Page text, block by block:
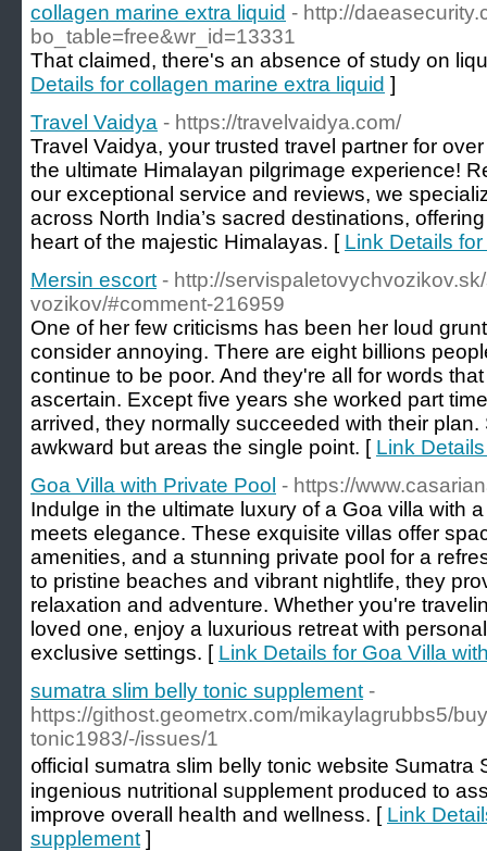
collagen marine extra liquid - http://
bo_table=free&wr_id=13331
That claimed, there's an absence of study on
Details for collagen marine extra liquid ]
Travel Vaidya - https://travelvaidya.com/
Travel Vaidya, your trusted travel partner for
the ultimate Himalayan pilgrimage experience!
our exceptional service and reviews, we
across North India’s sacred destinations,
heart of the majestic Himalayas. [ Link Details
Mersin escort - http://
vozikov/#comment-216959
One of her few criticisms has been her loud
consider annoying. There are eight billions
continue to be poor. And they're all for words
ascertain. Except five years she worked part
arrived, they normally succeeded with their
awkward but areas the single point. [ Link
Goa Villa with Private Pool - https://
Indulge in the ultimate luxury of a Goa villa with
meets elegance. These exquisite villas offer
amenities, and a stunning private pool for a
to pristine beaches and vibrant nightlife, they
relaxation and adventure. Whether you're
loved one, enjoy a luxurious retreat with
exclusive settings. [ Link Details for Goa Villa
sumatra slim belly tonic supplement -
https://githost.geometrx.com/mikaylagrubbs5/
tonic1983/-/issues/1
᧐fficiɑⅼ sumatra slim belly tonic website Sumatra
ingenious nutritional sᥙpplement produced to
improve overall heaⅼth and wellness. [ Link
supplement ]